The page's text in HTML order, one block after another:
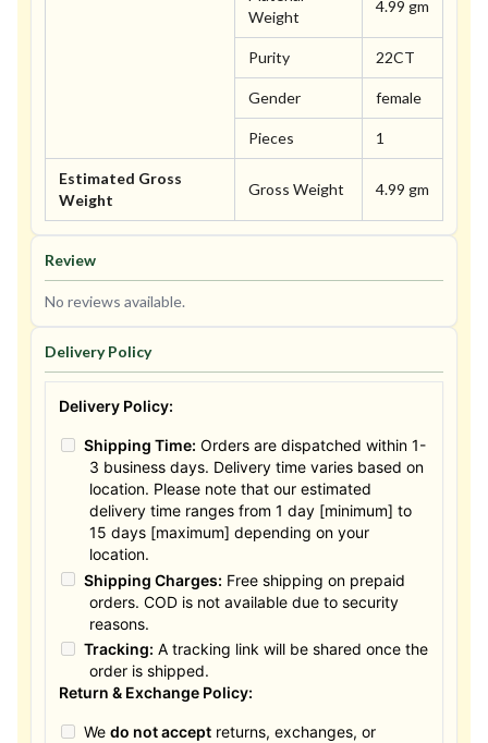
Weight
4.99 gm
Purity 22CT
Gender female
Pieces 1
Estimated Gross
Weight
Gross Weight 4.99 gm
Review
No reviews available.
Delivery Policy
Delivery Policy:
Shipping Time: Orders are dispatched within 1-
3 business days. Delivery time varies based on
location. Please note that our estimated
delivery time ranges from 1 day [minimum] to
15 days [maximum] depending on your
location.
Shipping Charges: Free shipping on prepaid
orders. COD is not available due to security
reasons.
Tracking: A tracking link will be shared once the
order is shipped.
Return & Exchange Policy:
We do not acceptreturns, exchanges, or